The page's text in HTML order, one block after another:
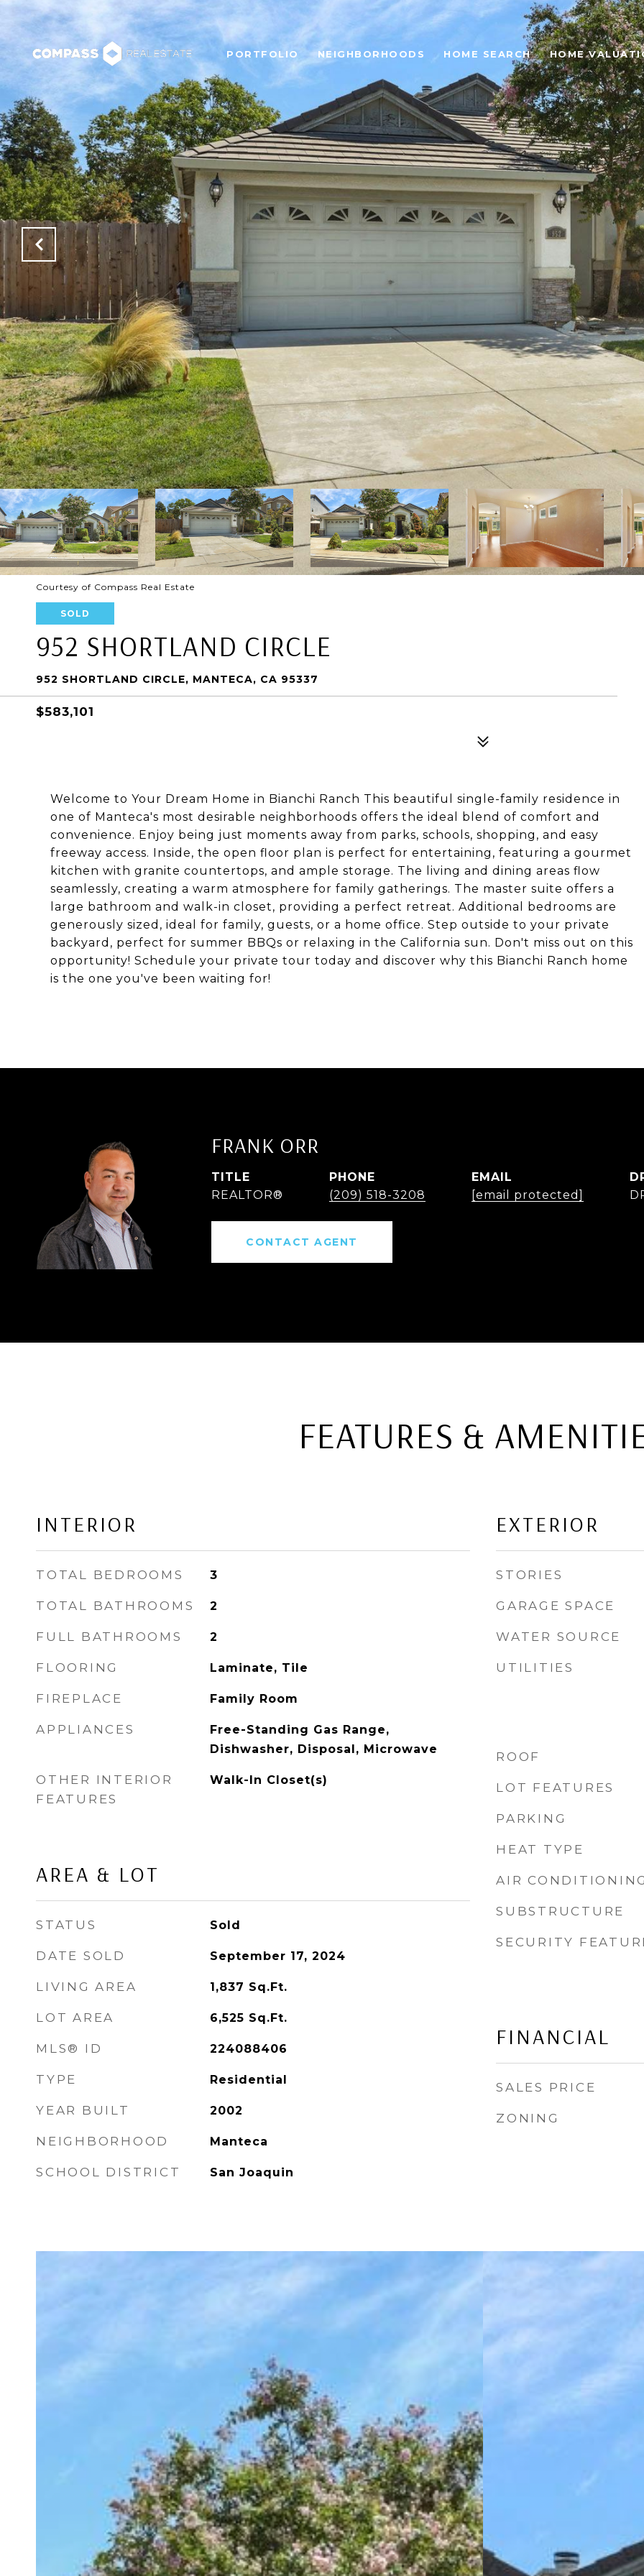
PORTFOLIO NEIGHBORHOODS HOME SEARCH HOME
Courtesy of Compass Real Estate
SOLD
952 SHORTLAND CIRCLE
952 SHORTLAND CIRCLE, MANTECA, CA 95337
$583,101
Welcome to Your Dream Home in Bianchi Ranch This beautiful single-family residence in
one of Manteca's most desirable neighborhoods offers the ideal blend of comfort and
convenience. Enjoy being just moments away from parks, schools, shopping, and easy
freeway access. Inside, the open floor plan is perfect for entertaining, featuring a gourmet
kitchen with granite countertops, and ample storage. The living and dining areas flow
seamlessly, creating a warm atmosphere for family gatherings. The master suite offers a
large bathroom and walk-in closet, providing a perfect retreat. Additional bedrooms are
generously sized, ideal for family, guests, or a home office. Step outside to your private
backyard, perfect for summer BBQs or relaxing in the California sun. Don't miss out on this
opportunity! Schedule your private tour today and discover why this Bianchi Ranch home
is the one you've been waiting for!
FRANK ORR
TITLE
REALTOR®
PHONE
(209) 518-3208
EMAIL
[email protected]
CONTACT AGENT
FEATURES &
INTERIOR
TOTAL BEDROOMS 3
TOTAL BATHROOMS 2
FULL BATHROOMS 2
FLOORING Laminate, Tile
FIREPLACE Family Room
APPLIANCES
Free-Standing Gas Range,
Dishwasher, Disposal, Microwave
OTHER INTERIOR
FEATURES
Walk-In Closet(s)
AREA & LOT
STATUS Sold
DATE SOLD September 17, 2024
LIVING AREA 1,837 Sq.Ft.
LOT AREA 6,525 Sq.Ft.
MLS® ID 224088406
TYPE Residential
YEAR BUILT 2002
NEIGHBORHOOD Manteca
SCHOOL DISTRICT San Joaquin
EXTERIOR
STORIES
GARAGE SPACE
WATER SOURCE
UTILITIES
ROOF
LOT FEATURES
PARKING
HEAT TYPE
AIR CONDITIONING
SUBSTRUCTURE
SECURITY
FINANCIAL
SALES PRICE
ZONING